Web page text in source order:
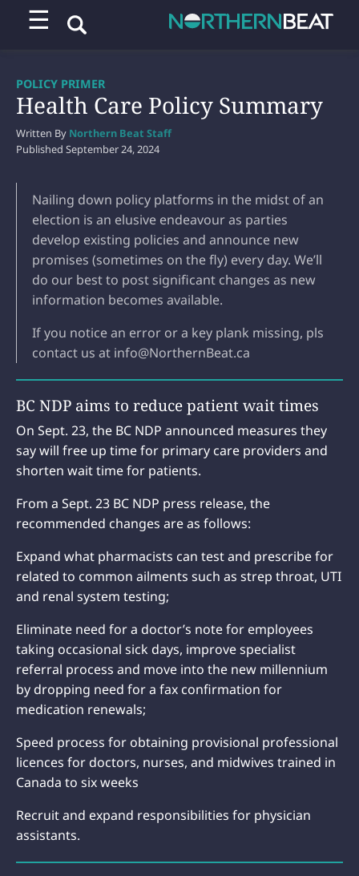
☰
Health Care Policy Summary
POLICY PRIMER
Written By Northern Beat Staff
Published September 24, 2024
Nailing down policy platforms in the midst of an
election is an elusive endeavour as parties
develop existing policies and announce new
promises (sometimes on the fly) every day. We’ll
do our best to post significant changes as new
information becomes available.
If you notice an error or a key plank missing, pls
contact us at info@NorthernBeat.ca
BC NDP aims to reduce patient wait times
On Sept. 23, the BC NDP announced measures they
say will free up time for primary care providers and
shorten wait time for patients.
From a Sept. 23 BC NDP press release, the
recommended changes are as follows:
Expand what pharmacists can test and prescribe for
related to common ailments such as strep throat, UTI
and renal system testing;
Eliminate need for a doctor’s note for employees
taking occasional sick days, improve specialist
referral process and move into the new millennium
by dropping need for a fax confirmation for
medication renewals;
Speed process for obtaining provisional professional
licences for doctors, nurses, and midwives trained in
Canada to six weeks
Recruit and expand responsibilities for physician
assistants.